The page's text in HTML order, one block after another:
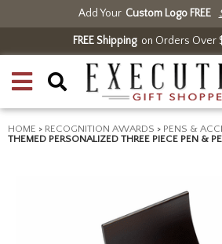
Add Your Custom Logo FREE
FREE Shippingon Orders Over
HOME > RECOGNITION AWARDS > PENS &
THEMED PERSONALIZED THREE PIECE PEN &